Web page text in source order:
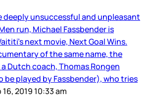
deeply unsuccessful and unpleasant
run, Michael Fassbender is
next movie, Next Goal Wins.
of the same name, the
Dutch coach, Thomas Rongen
be played by Fassbender), who tries
16, 2019 10:33 am